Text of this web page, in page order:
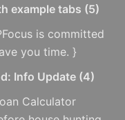
example tabs (5)
is committed
you time. }
Info Update (4)
Calculator